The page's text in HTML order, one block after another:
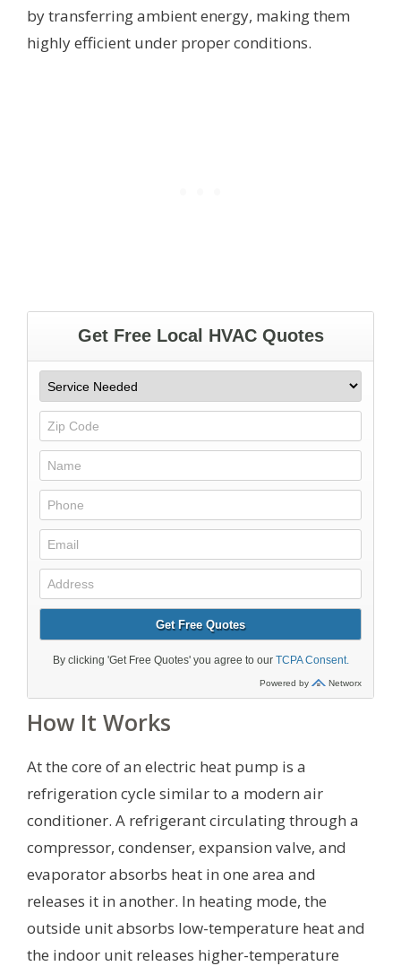
by transferring ambient energy, making them
highly efficient under proper conditions.
How It Works
At the core of an electric heat pump is a
refrigeration cycle similar to a modern air
conditioner. A refrigerant circulating through a
compressor, condenser, expansion valve, and
evaporator absorbs heat in one area and
releases it in another. In heating mode, the
outside unit absorbs low-temperature heat and
the indoor unit releases higher-temperature